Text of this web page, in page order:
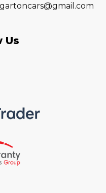
gartoncars@gmail.com
Us